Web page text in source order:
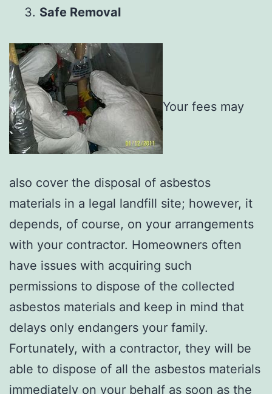
Safe Removal
Your fees may
also cover the disposal of asbestos
materials in a legal landfill site; however, it
depends, of course, on your arrangements
with your contractor. Homeowners often
have issues with acquiring such
permissions to dispose of the collected
asbestos materials and keep in mind that
delays only endangers your family.
Fortunately, with a contractor, they will be
able to dispose of all the asbestos materials
immediately on your behalf as soon as the